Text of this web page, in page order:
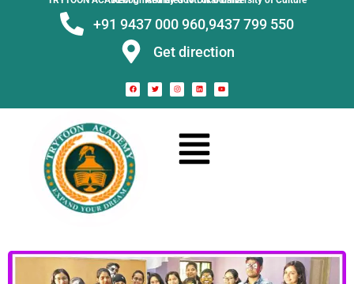
+91 9437 000 960,9437 799 550
Get direction